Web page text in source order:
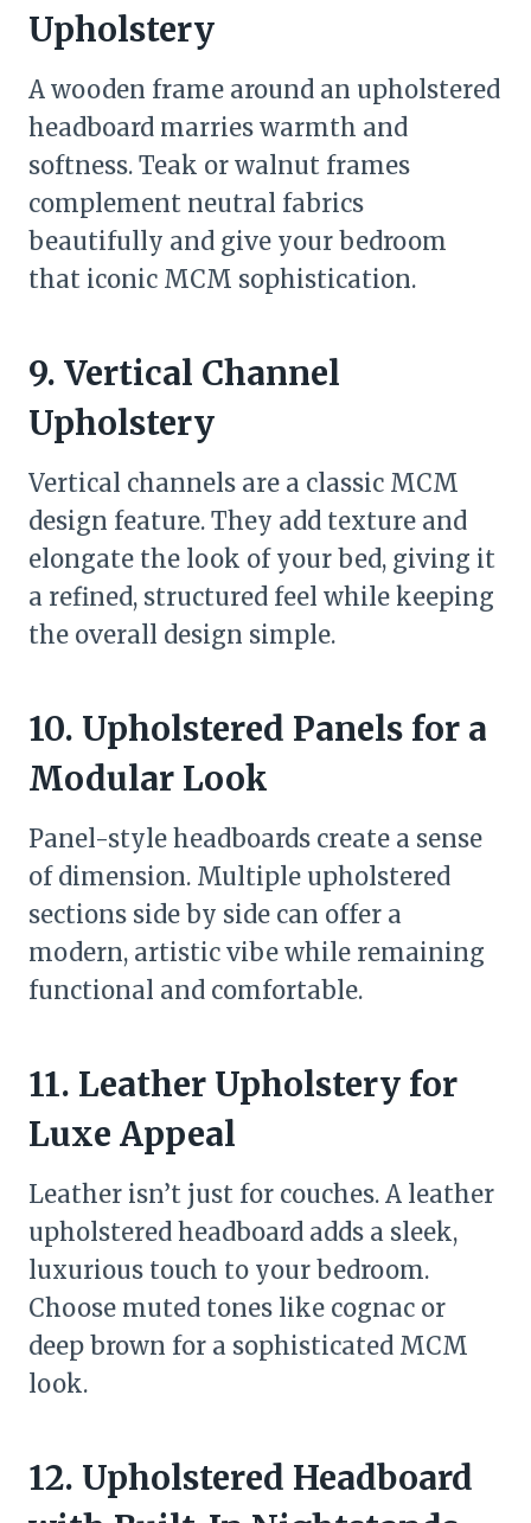
Upholstery
A wooden frame around an upholstered
headboard marries warmth and
softness. Teak or walnut frames
complement neutral fabrics
beautifully and give your bedroom
that iconic MCM sophistication.
9. Vertical Channel
Upholstery
Vertical channels are a classic MCM
design feature. They add texture and
elongate the look of your bed, giving it
a refined, structured feel while keeping
the overall design simple.
10. Upholstered Panels for a
Modular Look
Panel-style headboards create a sense
of dimension. Multiple upholstered
sections side by side can offer a
modern, artistic vibe while remaining
functional and comfortable.
11. Leather Upholstery for
Luxe Appeal
Leather isn’t just for couches. A leather
upholstered headboard adds a sleek,
luxurious touch to your bedroom.
Choose muted tones like cognac or
deep brown for a sophisticated MCM
look.
12. Upholstered Headboard